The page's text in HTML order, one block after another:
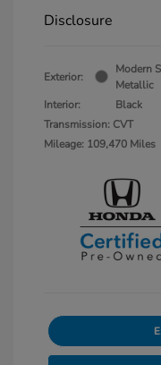
Disclosure
Exterior:
Modern
Metallic
Interior:
Black
Transmission: CVT
Mileage: 109,470 Miles